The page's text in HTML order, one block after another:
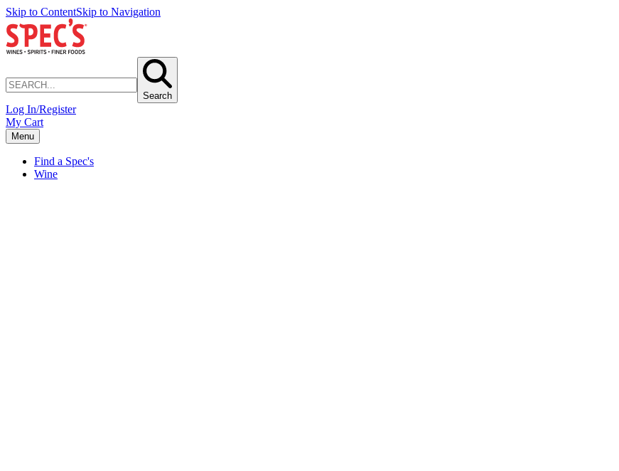
Skip to ContentSkip to Navigation
Search
Log In/Register
My Cart
Menu
Find a Spec's
Wine